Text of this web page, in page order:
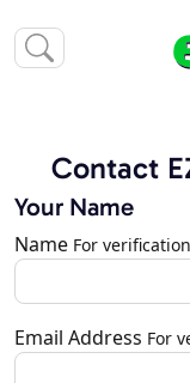
Contact
Your Name
Name For
Email Address For